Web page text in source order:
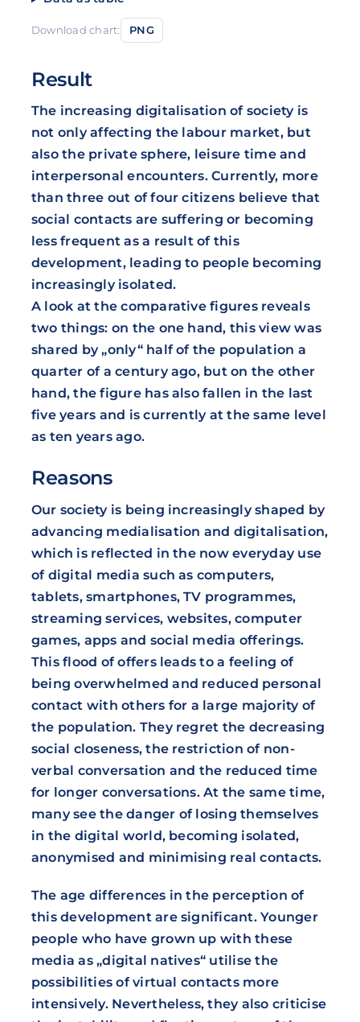
Download chart: PNG
Result
The increasing digitalisation of society is
not only affecting the labour market, but
also the private sphere, leisure time and
interpersonal encounters. Currently, more
than three out of four citizens believe that
social contacts are suffering or becoming
less frequent as a result of this
development, leading to people becoming
increasingly isolated.
A look at the comparative figures reveals
two things: on the one hand, this view was
shared by „only“ half of the population a
quarter of a century ago, but on the other
hand, the figure has also fallen in the last
five years and is currently at the same level
as ten years ago.
Reasons
Our society is being increasingly shaped by
advancing medialisation and digitalisation,
which is reflected in the now everyday use
of digital media such as computers,
tablets, smartphones, TV programmes,
streaming services, websites, computer
games, apps and social media offerings.
This flood of offers leads to a feeling of
being overwhelmed and reduced personal
contact with others for a large majority of
the population. They regret the decreasing
social closeness, the restriction of non-
verbal conversation and the reduced time
for longer conversations. At the same time,
many see the danger of losing themselves
in the digital world, becoming isolated,
anonymised and minimising real contacts.
The age differences in the perception of
this development are significant. Younger
people who have grown up with these
media as „digital natives“ utilise the
possibilities of virtual contacts more
intensively. Nevertheless, they also criticise